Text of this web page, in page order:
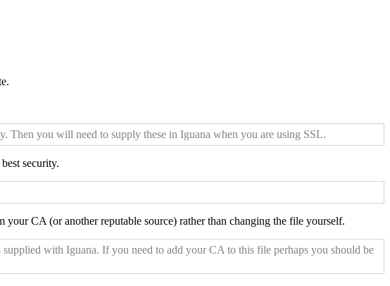
you will need to supply these in Iguana when you are using SSL.
security.
CA (or another reputable source) rather than changing the file yourself.
with Iguana. If you need to add your CA to this file perhaps you should be